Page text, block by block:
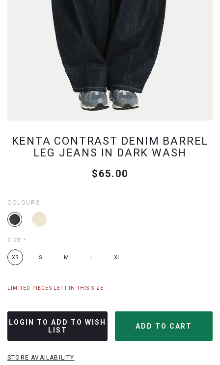
KENTA CONTRAST DENIM BARREL
LEG JEANS IN DARK WASH
$65.00
COLOURS
SIZE *
XS S M L XL
LIMITED PIECES LEFT IN THIS SIZE
LOGIN TO ADD TO WISH
LIST
STORE AVAILABILITY